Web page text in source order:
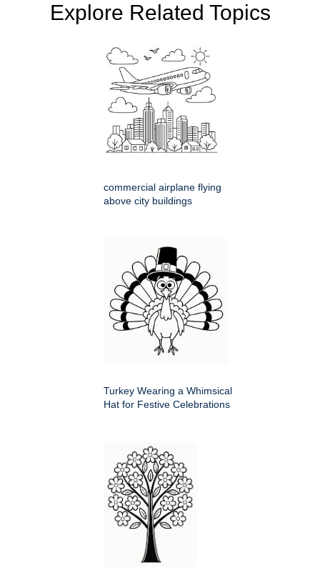
Explore Related Topics
commercial airplane flying
above city buildings
Turkey Wearing a Whimsical
Hat for Festive Celebrations